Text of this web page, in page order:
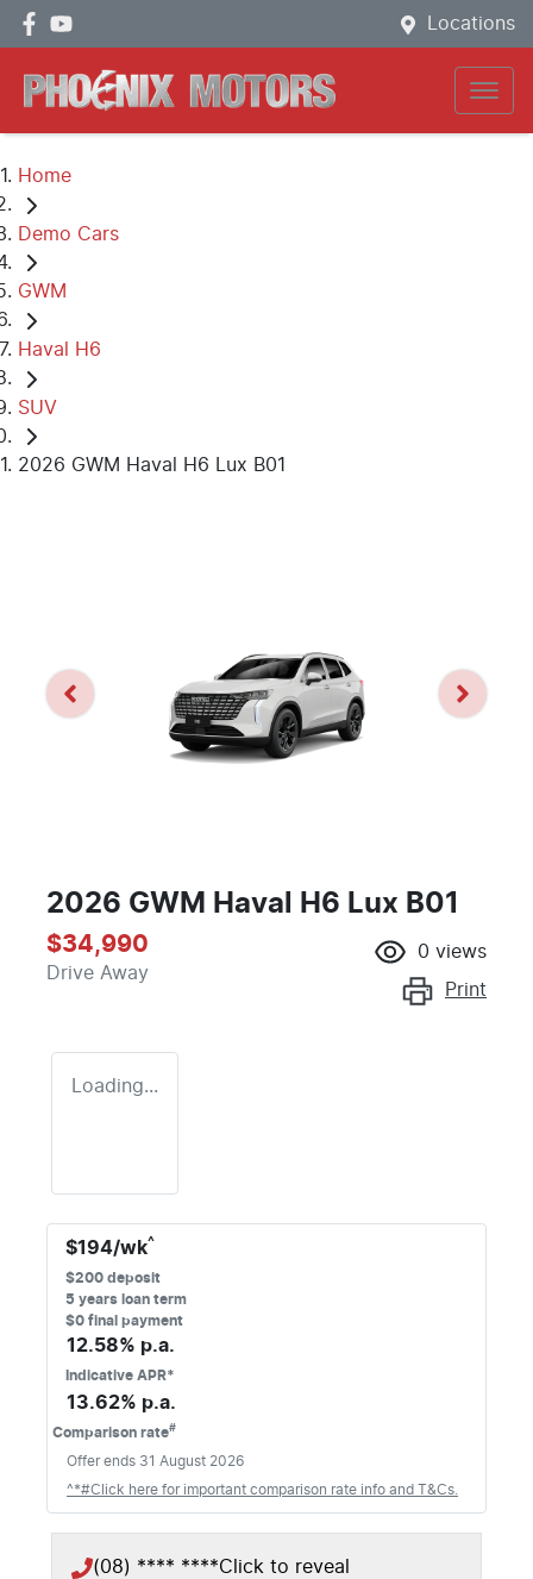
Locations
Home
Demo Cars
GWM
Haval H6
SUV
2026 GWM Haval H6 Lux B01
2026 GWM Haval H6 Lux B01
$34,990
Drive Away
0 views
Print
Loading...
$194/wk^
$200 deposit
5 years loan term
$0 final payment
12.58% p.a.
Indicative APR*
13.62% p.a.
Comparison rate#
Offer ends 31 August 2026
^*#Click here for important comparison rate info and T&Cs.
(08) **** ****Click to reveal